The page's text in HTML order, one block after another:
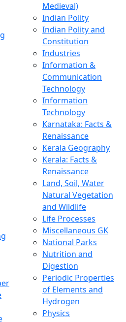
Medieval)
Indian Polity
Indian Polity and
Constitution
Industries
Information &
Communication
Technology
Information
Technology
Karnataka: Facts &
Renaissance
Kerala Geography
Kerala: Facts &
Renaissance
Land, Soil, Water
Natural Vegetation
and Wildlife
Life Processes
Miscellaneous GK
National Parks
Nutrition and
Digestion
Periodic Properties
of Elements and
Hydrogen
Physics